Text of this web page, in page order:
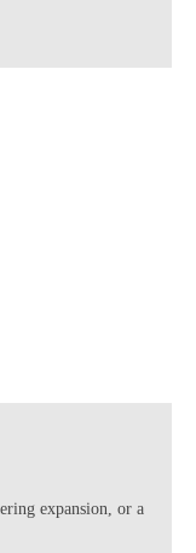
expansion, or a